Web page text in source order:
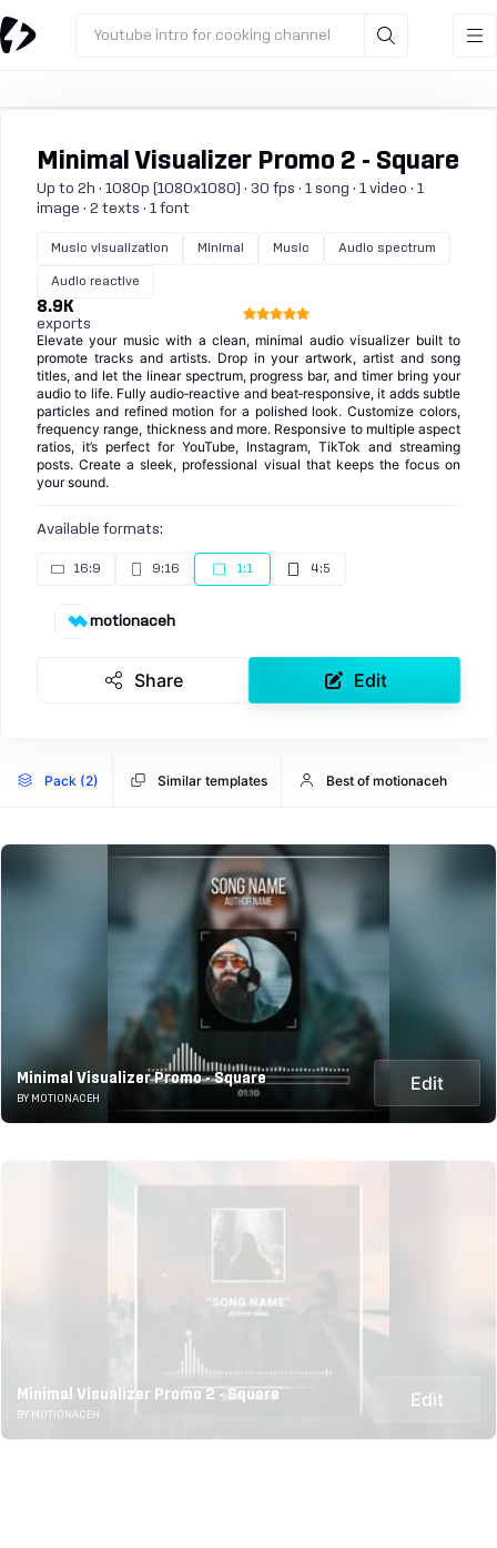
Youtube intro for cooking channel
Minimal Visualizer Promo 2 - Square
Up to 2h · 1080p (1080x1080) · 30 fps · 1 song · 1 video · 1
image · 2 texts · 1 font
Music visualization Minimal Music Audio spectrum
Audio reactive
8.9K
exports
Elevate your music with a clean, minimal audio visualizer built to
promote tracks and artists. Drop in your artwork, artist and song
titles, and let the linear spectrum, progress bar, and timer bring your
audio to life. Fully audio‑reactive and beat‑responsive, it adds subtle
particles and refined motion for a polished look. Customize colors,
frequency range, thickness and more. Responsive to multiple aspect
ratios, it’s perfect for YouTube, Instagram, TikTok and streaming
posts. Create a sleek, professional visual that keeps the focus on
your sound.
Available formats:
16:9 9:16 1:1 4:5
motionaceh
Share Edit
Pack (2) Similar templates Best of motionaceh
Minimal Visualizer Promo - Square
BY MOTIONACEH
Edit
Minimal Visualizer Promo 2 - Square
BY MOTIONACEH
Edit